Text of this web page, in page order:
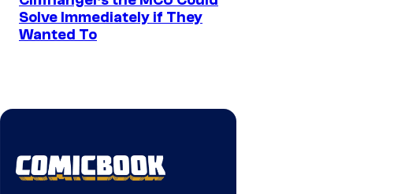
Solve Immediately if They
Wanted To